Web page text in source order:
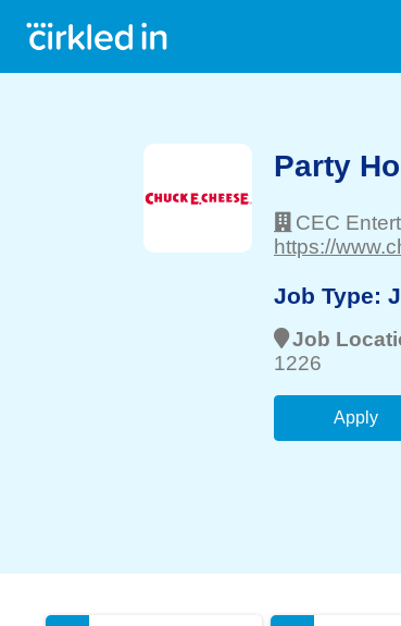
Party
CEC
https://
Job Type:
Job
1226
Apply